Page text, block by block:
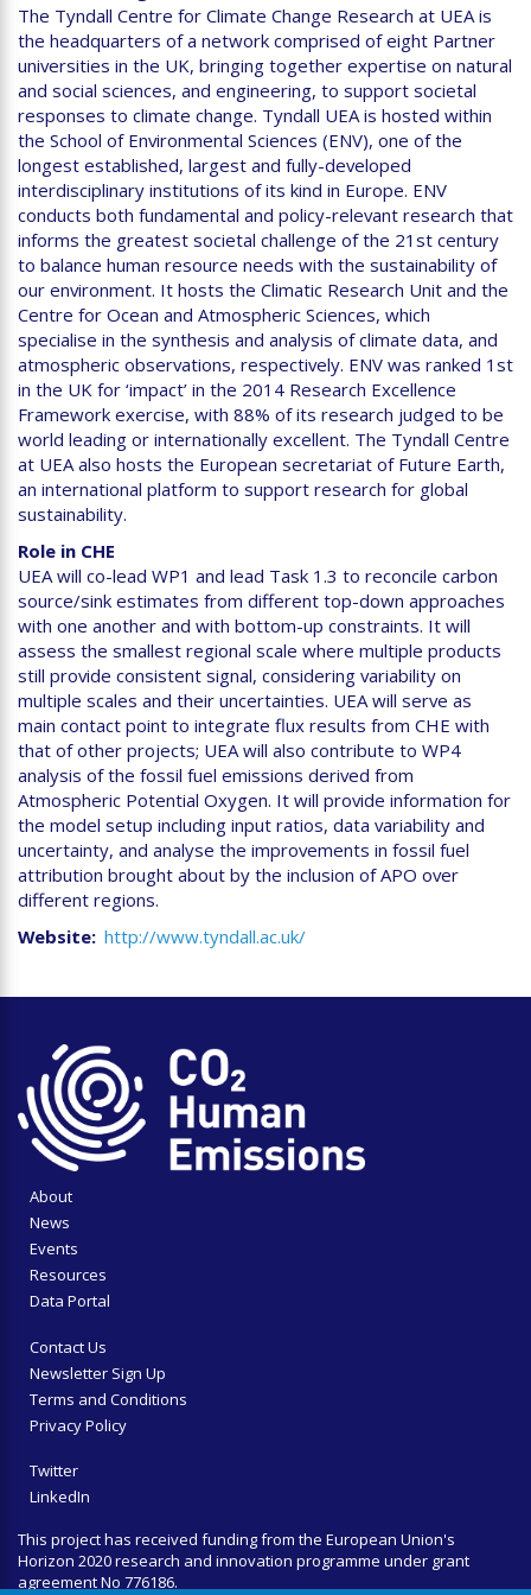
The Tyndall Centre for Climate Change Research at UEA is
the headquarters of a network comprised of eight Partner
universities in the UK, bringing together expertise on natural
and social sciences, and engineering, to support societal
responses to climate change. Tyndall UEA is hosted within
the School of Environmental Sciences (ENV), one of the
longest established, largest and fully-developed
interdisciplinary institutions of its kind in Europe. ENV
conducts both fundamental and policy-relevant research that
informs the greatest societal challenge of the 21st century
to balance human resource needs with the sustainability of
our environment. It hosts the Climatic Research Unit and the
Centre for Ocean and Atmospheric Sciences, which
specialise in the synthesis and analysis of climate data, and
atmospheric observations, respectively. ENV was ranked 1st
in the UK for ‘impact’ in the 2014 Research Excellence
Framework exercise, with 88% of its research judged to be
world leading or internationally excellent. The Tyndall Centre
at UEA also hosts the European secretariat of Future Earth,
an international platform to support research for global
sustainability.
Role in CHE
UEA will co-lead WP1 and lead Task 1.3 to reconcile carbon
source/sink estimates from different top-down approaches
with one another and with bottom-up constraints. It will
assess the smallest regional scale where multiple products
still provide consistent signal, considering variability on
multiple scales and their uncertainties. UEA will serve as
main contact point to integrate flux results from CHE with
that of other projects; UEA will also contribute to WP4
analysis of the fossil fuel emissions derived from
Atmospheric Potential Oxygen. It will provide information for
the model setup including input ratios, data variability and
uncertainty, and analyse the improvements in fossil fuel
attribution brought about by the inclusion of APO over
different regions.
Website http://www.tyndall.ac.uk/
About
News
Events
Resources
Data Portal
Contact Us
Newsletter Sign Up
Terms and Conditions
Privacy Policy
Twitter
LinkedIn
This project has received funding from the European Union's
Horizon 2020 research and innovation programme under grant
agreement No 776186.